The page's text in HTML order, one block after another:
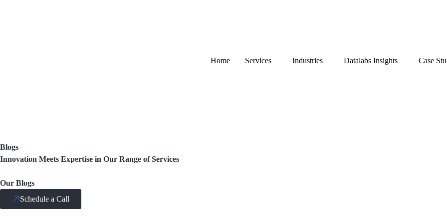
Home Services Industries Datalabs Insights Case
Blogs
Innovation Meets Expertise in Our Range of Services
Our Blogs
Schedule a Call